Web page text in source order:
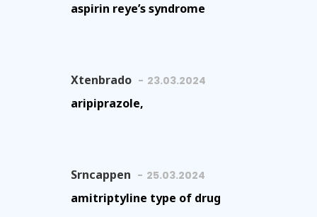
aspirin reye’s syndrome
Xtenbrado 23.03.2024
aripiprazole,
Srncappen 25.03.2024
amitriptyline type of drug